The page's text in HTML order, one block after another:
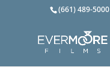
(661) 489-5000